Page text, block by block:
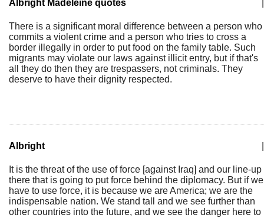
Albright Madeleine quotes
There is a significant moral difference between a person who
commits a violent crime and a person who tries to cross a
border illegally in order to put food on the family table. Such
migrants may violate our laws against illicit entry, but if that's
all they do then they are trespassers, not criminals. They
deserve to have their dignity respected.
Albright
It is the threat of the use of force [against Iraq] and our line-up
there that is going to put force behind the diplomacy. But if we
have to use force, it is because we are America; we are the
indispensable nation. We stand tall and we see further than
other countries into the future, and we see the danger here to